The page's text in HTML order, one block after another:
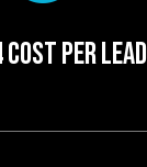
Cost Per Lead​